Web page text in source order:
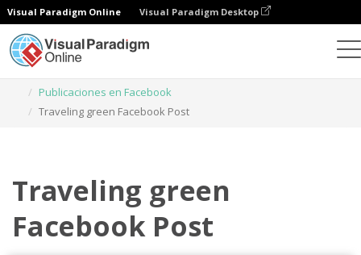
Visual Paradigm Online Visual Paradigm Desktop
Publicaciones en Facebook
Traveling green Facebook Post
Traveling green
Facebook Post